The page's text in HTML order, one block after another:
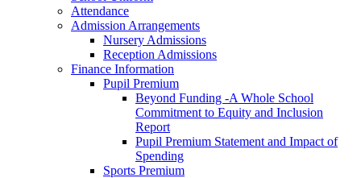
Attendance
Admission Arrangements
Nursery Admissions
Reception Admissions
Finance Information
Pupil Premium
Beyond Funding -A Whole School
Commitment to Equity and Inclusion
Report
Pupil Premium Statement and Impact of
Spending
Sports Premium